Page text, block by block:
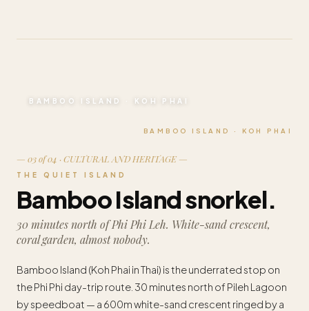
BAMBOO ISLAND · KOH PHAI
BAMBOO ISLAND · KOH PHAI
— 03 of 04 · CULTURAL AND HERITAGE —
THE QUIET ISLAND
Bamboo Island snorkel.
30 minutes north of Phi Phi Leh. White-sand crescent,
coral garden, almost nobody.
Bamboo Island (Koh Phai in Thai) is the underrated stop on
the Phi Phi day-trip route. 30 minutes north of Pileh Lagoon
by speedboat — a 600m white-sand crescent ringed by a